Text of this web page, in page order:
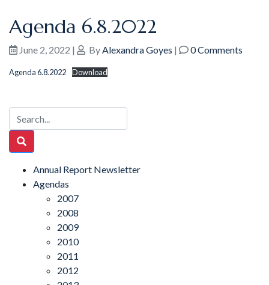
Agenda 6.8.2022
June 2, 2022 | ByAlexandra Goyes | 0 Comments
Agenda 6.8.2022 Download
Annual Report Newsletter
Agendas
2007
2008
2009
2010
2011
2012